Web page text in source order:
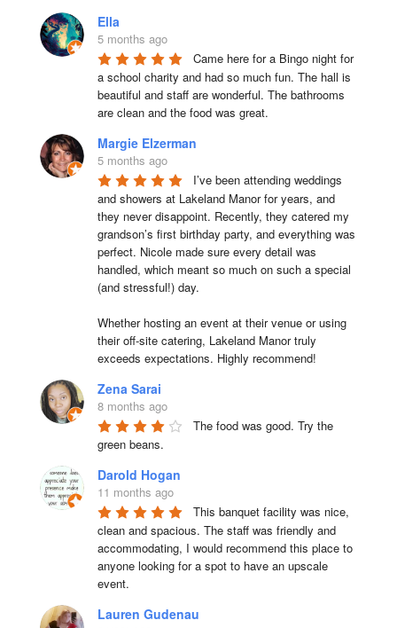
Ella
5 months ago
Came here for a Bingo night for
a school charity and had so much fun. The hall is
beautiful and staff are wonderful. The bathrooms
are clean and the food was great.
Margie Elzerman
5 months ago
I’ve been attending weddings
and showers at Lakeland Manor for years, and
they never disappoint. Recently, they catered my
grandson’s first birthday party, and everything was
perfect. Nicole made sure every detail was
handled, which meant so much on such a special
(and stressful!) day.
Whether hosting an event at their venue or using
their off-site catering, Lakeland Manor truly
exceeds expectations. Highly recommend!
Zena Sarai
8 months ago
The food was good. Try the
green beans.
Darold Hogan
11 months ago
This banquet facility was nice,
clean and spacious. The staff was friendly and
accommodating, I would recommend this place to
anyone looking for a spot to have an upscale
event.
Lauren Gudenau